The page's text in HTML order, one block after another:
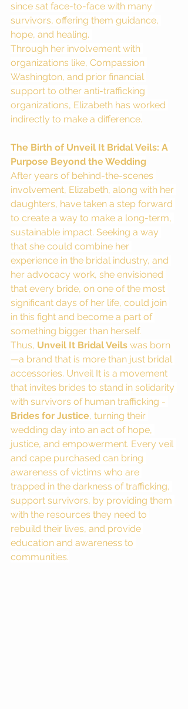
since sat face-to-face with many
survivors, offering them guidance,
hope, and healing.
Through her involvement with
organizations like, Compassion
Washington, and prior financial
support to other anti-trafficking
organizations, Elizabeth has worked
indirectly to make a difference.
The Birth of Unveil It Bridal Veils: A
Purpose Beyond the Wedding
After years of behind-the-scenes
involvement, Elizabeth, along with her
daughters, have taken a step forward
to create a way to make a long-term,
sustainable impact. Seeking a way
that she could combine her
experience in the bridal industry, and
her advocacy work, she envisioned
that every bride, on one of the most
significant days of her life, could join
in this fight and become a part of
something bigger than herself.
Thus, Unveil It Bridal Veils was born
—a brand that is more than just bridal
accessories. Unveil It is a movement
that invites brides to stand in solidarity
with survivors of human trafficking -
Brides for Justice, turning their
wedding day into an act of hope,
justice, and empowerment. Every veil
and cape purchased can bring
awareness of victims who are
trapped in the darkness of trafficking,
support survivors, by providing them
with the resources they need to
rebuild their lives, and provide
education and awareness to
communities.